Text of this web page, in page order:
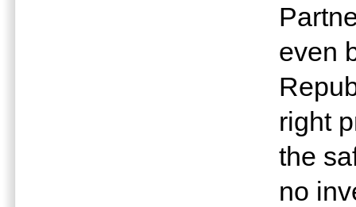
even
right
the
no